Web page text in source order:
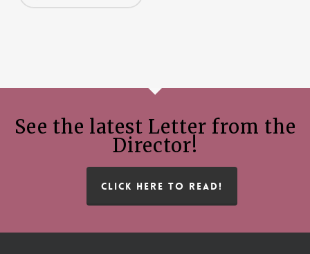
See the latest Letter from the
Director!
CLICK HERE TO READ!